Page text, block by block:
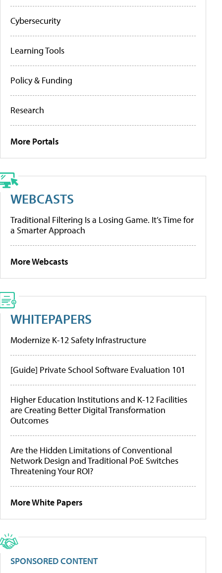
Cybersecurity
Learning Tools
Policy & Funding
Research
More Portals
WEBCASTS
Traditional Filtering Is a Losing Game. It’s Time for
a Smarter Approach
More Webcasts
WHITEPAPERS
Modernize K-12 Safety Infrastructure
[Guide] Private School Software Evaluation 101
Higher Education Institutions and K-12 Facilities
are Creating Better Digital Transformation
Outcomes
Are the Hidden Limitations of Conventional
Network Design and Traditional PoE Switches
Threatening Your ROI?
More White Papers
SPONSORED CONTENT